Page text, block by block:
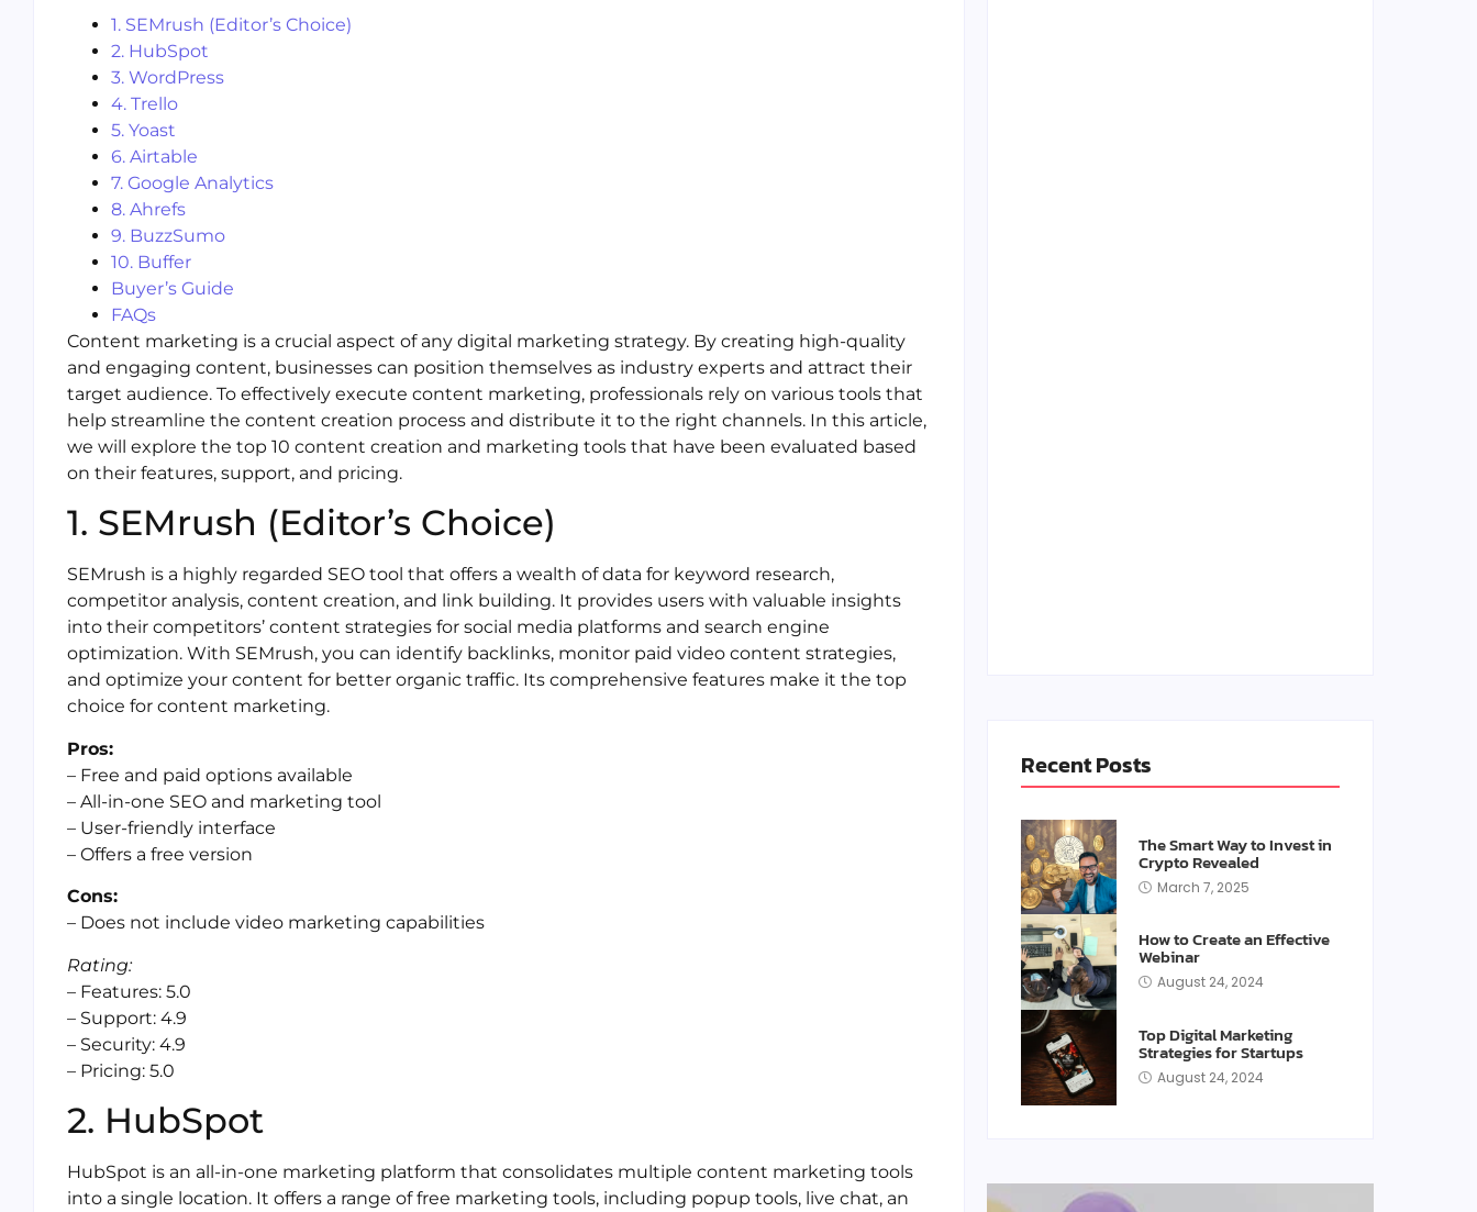
1. SEMrush (Editor’s Choice)
2. HubSpot
3. WordPress
4. Trello
5. Yoast
6. Airtable
7. Google Analytics
8. Ahrefs
9. BuzzSumo
10. Buffer
Buyer’s Guide
FAQs
Content marketing is a crucial aspect of any digital marketing strategy. By creating high-quality
and engaging content, businesses can position themselves as industry experts and attract their
target audience. To effectively execute content marketing, professionals rely on various tools that
help streamline the content creation process and distribute it to the right channels. In this article,
we will explore the top 10 content creation and marketing tools that have been evaluated based
on their features, support, and pricing.
1. SEMrush (Editor’s Choice)
SEMrush is a highly regarded SEO tool that offers a wealth of data for keyword research,
competitor analysis, content creation, and link building. It provides users with valuable insights
into their competitors’ content strategies for social media platforms and search engine
optimization. With SEMrush, you can identify backlinks, monitor paid video content strategies,
and optimize your content for better organic traffic. Its comprehensive features make it the top
choice for content marketing.
Pros:
– Free and paid options available
– All-in-one SEO and marketing tool
– User-friendly interface
– Offers a free version
Cons:
– Does not include video marketing capabilities
Rating:
– Features: 5.0
– Support: 4.9
– Security: 4.9
– Pricing: 5.0
2. HubSpot
HubSpot is an all-in-one marketing platform that consolidates multiple content marketing tools
into a single location. It offers a range of free marketing tools, including popup tools, live chat, an
Recent Posts
The Smart Way to Invest in
Crypto Revealed
March 7, 2025
How to Create an Effective
Webinar
August 24, 2024
Top Digital Marketing
Strategies for Startups
August 24, 2024